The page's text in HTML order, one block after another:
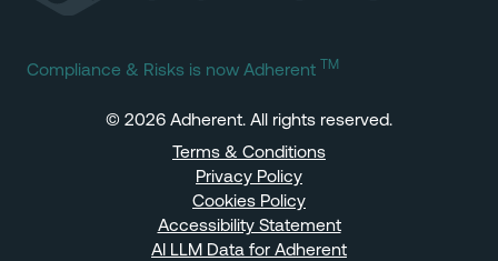
Compliance & Risks is now Adherent TM
© 2026 Adherent. All rights reserved.
Terms & Conditions
Privacy Policy
Cookies Policy
Accessibility Statement
AI LLM Data for Adherent